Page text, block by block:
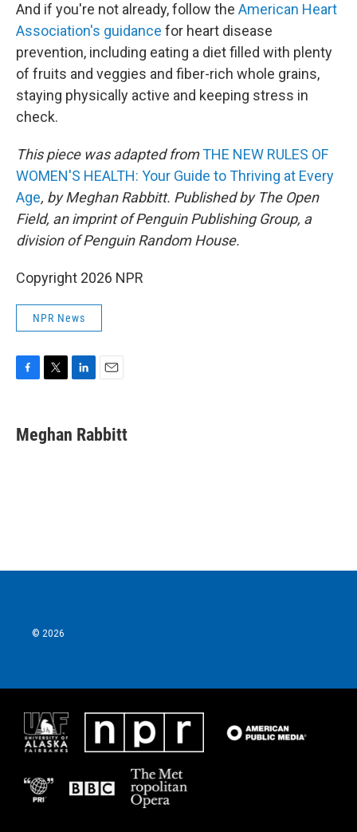
And if you're not already, follow the American Heart
Association's guidance for heart disease
prevention, including eating a diet filled with plenty
of fruits and veggies and fiber-rich whole grains,
staying physically active and keeping stress in
check.
This piece was adapted fromTHE NEW RULES OF
WOMEN'S HEALTH: Your Guide to Thriving at Every
Age, by Meghan Rabbitt. Published by The Open
Field, an imprint of Penguin Publishing Group, a
division of Penguin Random House.
Copyright 2026 NPR
NPR News
e
b
t
t
k
e
i
l
Meghan Rabbitt
© 2026